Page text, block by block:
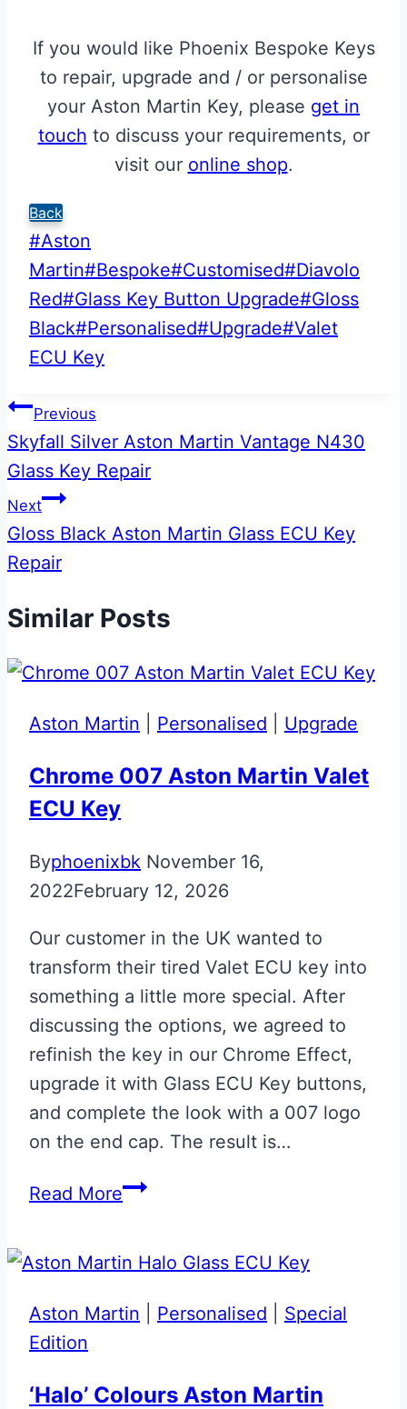
If you would like Phoenix Bespoke Keys
to repair, upgrade and / or personalise
your Aston Martin Key, please get in
touch to discuss your requirements, or
visit our online shop.
Back
Post
Tags:
#Aston
Martin#Bespoke#Customised#Diavolo
Red#Glass Key Button Upgrade#Gloss
Black#Personalised#Upgrade#Valet
ECU Key
Post
navigation
Previous
Skyfall Silver Aston Martin Vantage N430
Glass Key Repair
Next
Gloss Black Aston Martin Glass ECU Key
Repair
Similar Posts
Aston Martin Personalised Upgrade
Chrome 007 Aston Martin Valet
ECU Key
Byphoenixbk November 16,
2022February 12, 2026
Our customer in the UK wanted to
transform their tired Valet ECU key into
something a little more special. After
discussing the options, we agreed to
refinish the key in our Chrome Effect,
upgrade it with Glass ECU Key buttons,
and complete the look with a 007 logo
on the end cap. The result is…
Read MoreChrome
Martin
Valet
Aston Martin Personalised
Special
Edition
‘Halo’ Colours Aston Martin